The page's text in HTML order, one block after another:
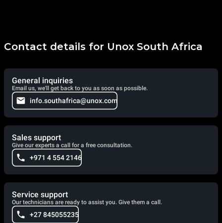
Contact details for Unox South Africa
General inquiries
Email us, we'll get back to you as soon as possible.
info.southafrica@unox.com
Sales support
Give our experts a call for a free consultation.
+971 4 554 2146
Service support
Our technicians are ready to assist you. Give them a call.
+27 845055235